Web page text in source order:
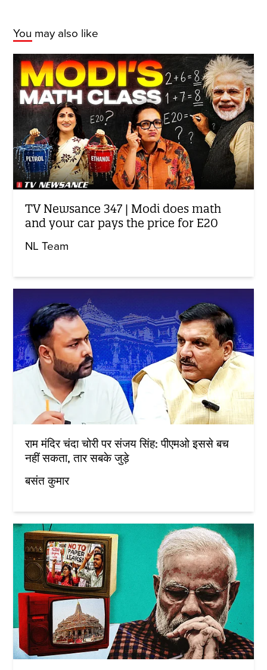
You may also like
TV Newsance 347 | Modi does math
and your car pays the price for E20
NL Team
राम मंदिर चंदा चोरी पर संजय सिंह: पीएमओ इससे बच
नहीं सकता, तार सबके जुड़े
बसंत कुमार